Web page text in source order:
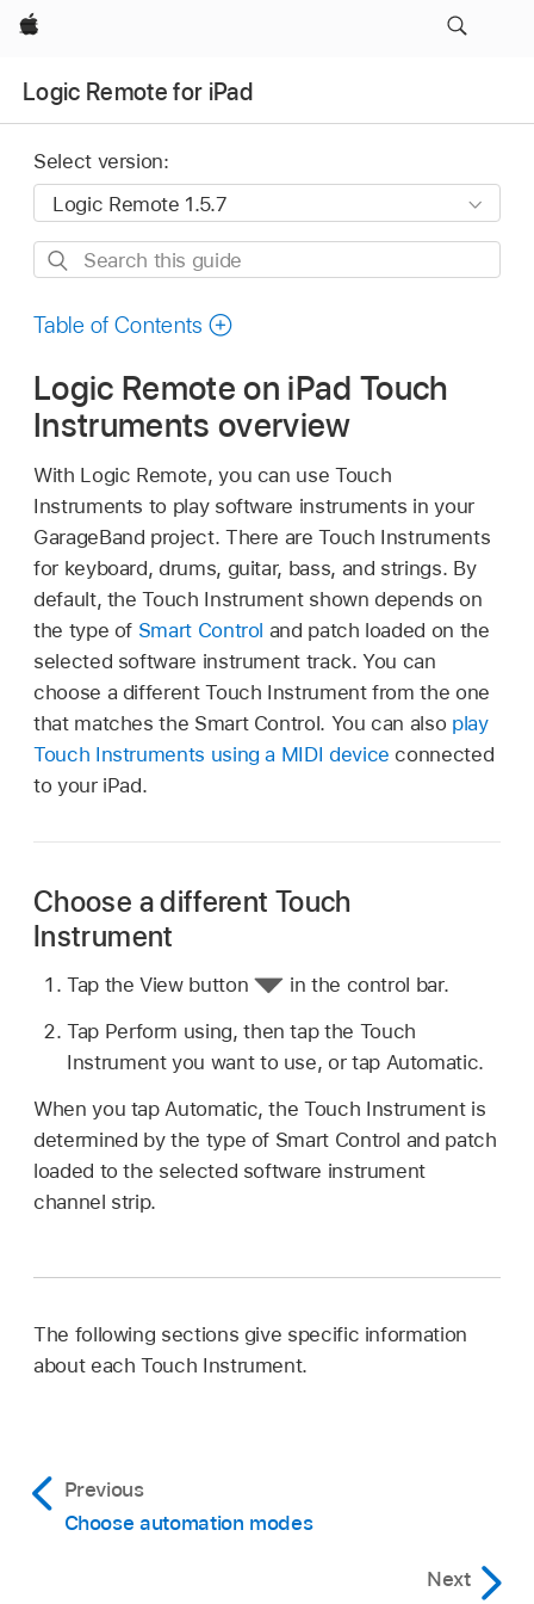
Apple
Logic Remote for iPad
Select version:
Search
guide
Table of Contents
Logic Remote on iPad Touch
Instruments overview
With Logic Remote, you can use Touch
Instruments to play software instruments in your
GarageBand project. There are Touch Instruments
for keyboard, drums, guitar, bass, and strings. By
default, the Touch Instrument shown depends on
the type of Smart Control and patch loaded on the
selected software instrument track. You can
choose a different Touch Instrument from the one
that matches the Smart Control. You can also play
Touch Instruments using a MIDI device connected
to your iPad.
Choose a different Touch
Instrument
Tap the View button
in the control bar.
Tap Perform using, then tap the Touch
Instrument you want to use, or tap Automatic.
When you tap Automatic, the Touch Instrument is
determined by the type of Smart Control and patch
loaded to the selected software instrument
channel strip.
The following sections give specific information
about each Touch Instrument.
Previous
Choose automation modes
Next